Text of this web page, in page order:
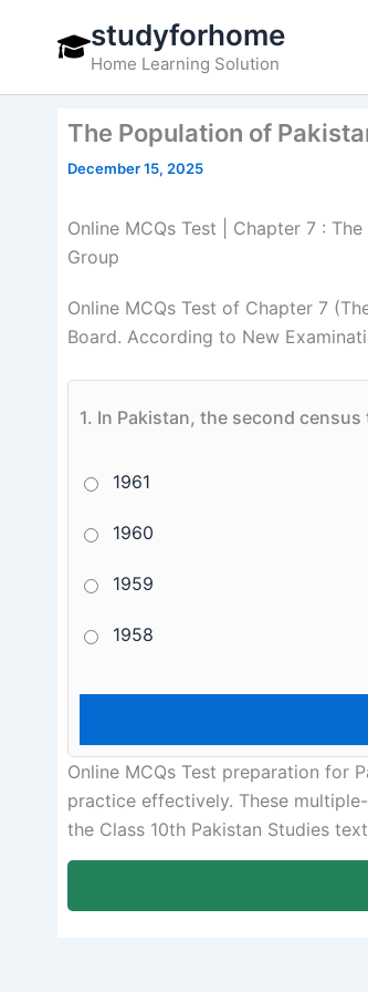
studyforhome
Home Learning Solution
The Population of
December 15, 2025
Online MCQs Test | Chapter 7 :
Group
Online MCQs Test of Chapter 7
Board. According to New
1. In Pakistan, the second
1961
1960
1959
1958
Online MCQs Test preparation for
practice effectively. These
the Class 10th Pakistan Studies